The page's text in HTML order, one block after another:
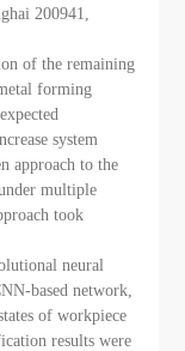
200941,
of the remaining
forming
system
approach to the
multiple
took
neural
based network,
of workpiece
results were